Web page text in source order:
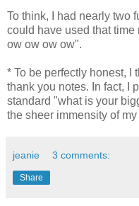
To think, I had nearly two
could have used that
ow ow ow ow".
* To be perfectly honest, I
thank you notes. In fact, I
standard "what is your
the sheer immensity of
jeanie 3 comments:
Share